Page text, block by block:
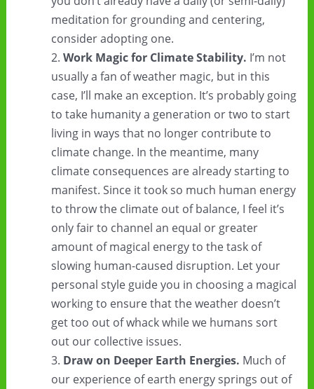
meditation for grounding and centering,
consider adopting one.
Work Magic for Climate Stability. I’m not
usually a fan of weather magic, but in this
case, I’ll make an exception. It’s probably going
to take humanity a generation or two to start
living in ways that no longer contribute to
climate change. In the meantime, many
climate consequences are already starting to
manifest. Since it took so much human energy
to throw the climate out of balance, I feel it’s
only fair to channel an equal or greater
amount of magical energy to the task of
slowing human-caused disruption. Let your
personal style guide you in choosing a magical
working to ensure that the weather doesn’t
get too out of whack while we humans sort
out our collective issues.
Draw on Deeper Earth Energies. Much of
our experience of earth energy springs out of